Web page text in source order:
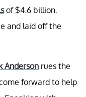
of $4.6 billion.
and laid off the
Anderson rues the
forward to help